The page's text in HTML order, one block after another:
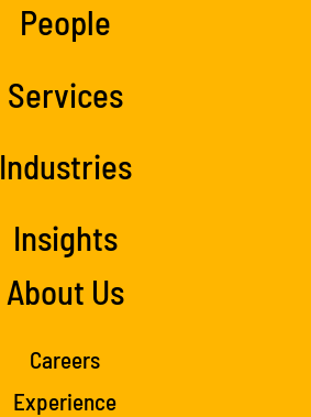
People
Services
Industries
Insights
About Us
Careers
Experience